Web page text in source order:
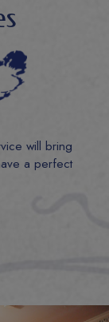
will bring
a perfect